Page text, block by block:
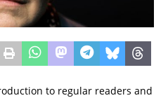
to regular readers and